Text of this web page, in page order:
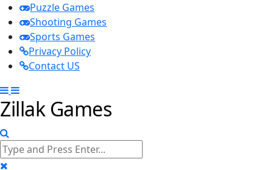
Puzzle Games
Shooting Games
Sports Games
Privacy Policy
Contact US
Zillak Games